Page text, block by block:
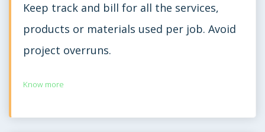
Keep track and bill for all the services,
products or materials used per job. Avoid
project overruns.
Know more